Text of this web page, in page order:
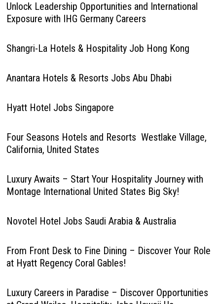
Unlock Leadership Opportunities and International
Exposure with IHG Germany Careers
Shangri-La Hotels & Hospitality Job Hong Kong
Anantara Hotels & Resorts Jobs Abu Dhabi
Hyatt Hotel Jobs Singapore
Four Seasons Hotels and Resorts Westlake Village,
California, United States
Luxury Awaits – Start Your Hospitality Journey with
Montage International United States Big Sky!
Novotel Hotel Jobs Saudi Arabia & Australia
From Front Desk to Fine Dining – Discover Your Role
at Hyatt Regency Coral Gables!
Luxury Careers in Paradise – Discover Opportunities